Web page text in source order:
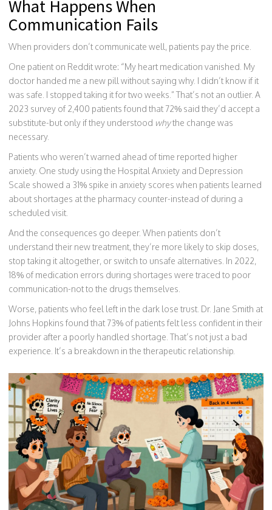
What Happens When
Communication Fails
When providers don’t communicate well, patients pay the price.
One patient on Reddit wrote: “My heart medication vanished. My
doctor handed me a new pill without saying why. I didn’t know if it
was safe. I stopped taking it for two weeks.” That’s not an outlier. A
2023 survey of 2,400 patients found that 72% said they’d accept a
substitute-but only if they understood whythe change was
necessary.
Patients who weren’t warned ahead of time reported higher
anxiety. One study using the Hospital Anxiety and Depression
Scale showed a 31% spike in anxiety scores when patients learned
about shortages at the pharmacy counter-instead of during a
scheduled visit.
And the consequences go deeper. When patients don’t
understand their new treatment, they’re more likely to skip doses,
stop taking it altogether, or switch to unsafe alternatives. In 2022,
18% of medication errors during shortages were traced to poor
communication-not to the drugs themselves.
Worse, patients who feel left in the dark lose trust. Dr. Jane Smith at
Johns Hopkins found that 73% of patients felt less confident in their
provider after a poorly handled shortage. That’s not just a bad
experience. It’s a breakdown in the therapeutic relationship.